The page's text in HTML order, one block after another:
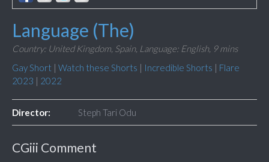
Language (The)
Country: United Kingdom, Spain, Language: English, 9 mins
Gay Short | Watch these Shorts | Incredible Shorts | Flare
2023 | 2022
Director: Steph Tari Odu
CGiii Comment